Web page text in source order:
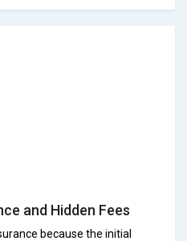
and Hidden Fees
because the initial